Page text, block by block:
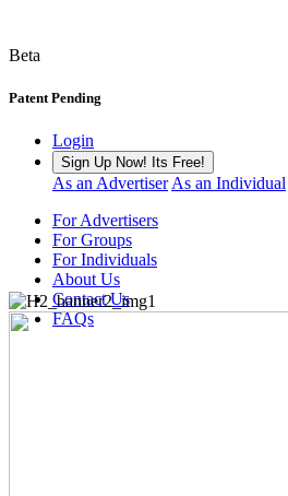
Beta
Patent Pending
Login
Sign Up Now! Its Free!
As an Advertiser As an Individual
For Advertisers
For Groups
For Individuals
About Us
Contact Us
FAQs